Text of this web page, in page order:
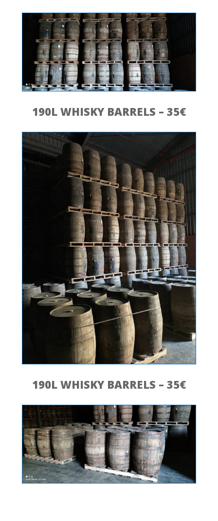
190L WHISKY BARRELS – 35€
190L WHISKY BARRELS – 35€